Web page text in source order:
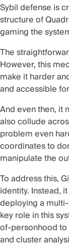
Sybil defense is
structure of
gaming the
The
However, this
make it harder
and accessible
And even then, it
also collude
problem even
coordinates to
manipulate the
To address this,
identity. Instead,
deploying a
key role in this
of-personhood
and cluster